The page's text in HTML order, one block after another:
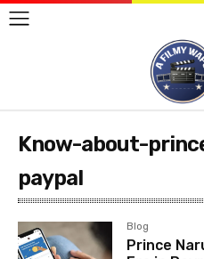
Know-about-
paypal
Blog
Prince